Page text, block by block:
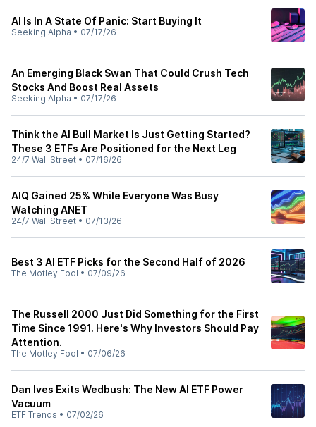
AI Is In A State Of Panic: Start Buying It
Seeking Alpha • 07/17/26
An Emerging Black Swan That Could Crush Tech
Stocks And Boost Real Assets
Seeking Alpha • 07/17/26
Think the AI Bull Market Is Just Getting Started?
These 3 ETFs Are Positioned for the Next Leg
24/7 Wall Street • 07/16/26
AIQ Gained 25% While Everyone Was Busy
Watching ANET
24/7 Wall Street • 07/13/26
Best 3 AI ETF Picks for the Second Half of 2026
The Motley Fool • 07/09/26
The Russell 2000 Just Did Something for the First
Time Since 1991. Here's Why Investors Should Pay
Attention.
The Motley Fool • 07/06/26
Dan Ives Exits Wedbush: The New AI ETF Power
Vacuum
ETF Trends • 07/02/26